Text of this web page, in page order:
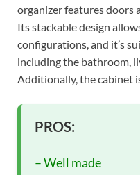
organizer features doors
Its stackable design
configurations, and it’s
including the bathroom,
Additionally, the cabinet
PROS:
– Well made